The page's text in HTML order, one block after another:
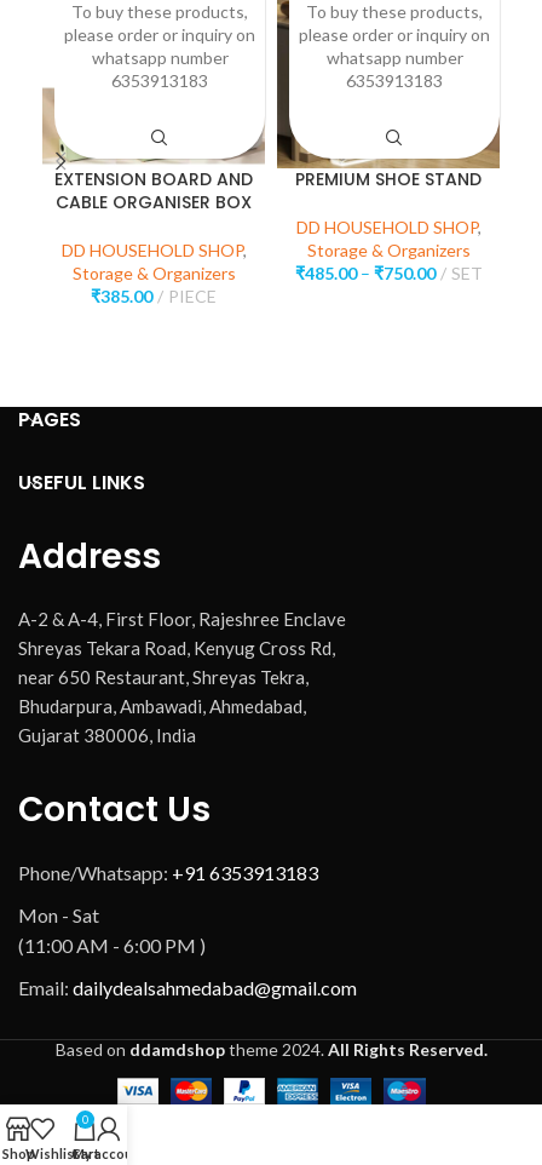
EXTENSION BOARD AND
CABLE ORGANISER BOX
DD HOUSEHOLD SHOP,
Storage & Organizers
₹385.00 PIECE
To buy these products,
please order or inquiry on
whatsapp number
6353913183
PREMIUM SHOE STAND
DD HOUSEHOLD SHOP,
Storage & Organizers
₹485.00– ₹750.00 SET
To buy these products,
please order or inquiry on
whatsapp number
6353913183
PAGES
USEFUL LINKS
Address
A-2 & A-4, First Floor, Rajeshree Enclave
Shreyas Tekara Road, Kenyug Cross Rd,
near 650 Restaurant, Shreyas Tekra,
Bhudarpura, Ambawadi, Ahmedabad,
Gujarat 380006, India
Contact Us
Phone/Whatsapp: +91 6353913183
Mon - Sat
(11:00 AM - 6:00 PM )
Email: dailydealsahmedabad@gmail.com
Based on ddamdshoptheme2024.All Rights Reserved.
ShopWishlist
0
Cart
My account